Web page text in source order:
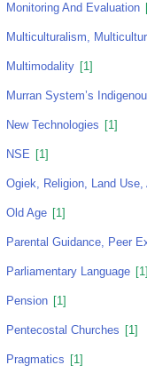
Monitoring And Evaluation
Multiculturalism,
Multimodality [1]
Murran System’s
New Technologies [1]
NSE [1]
Ogiek, Religion, Land
Old Age [1]
Parental Guidance, Peer
Parliamentary Language [1]
Pension [1]
Pentecostal Churches [1]
Pragmatics [1]